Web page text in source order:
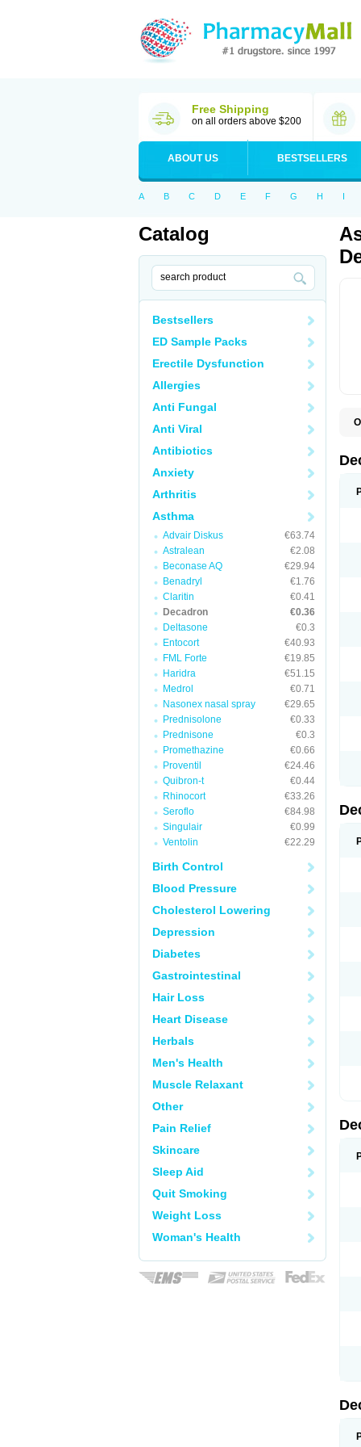
Free Shipping
on all orders above $200
ABOUT US BESTSELLERS
A B C D E F G H I
Catalog
Bestsellers
ED Sample Packs
Erectile Dysfunction
Allergies
Anti Fungal
Anti Viral
Antibiotics
Anxiety
Arthritis
Asthma
Advair Diskus
€63.74
Astralean
€2.08
Beconase AQ
€29.94
Benadryl
€1.76
Claritin
€0.41
Decadron
€0.36
Deltasone
€0.3
Entocort
€40.93
FML Forte
€19.85
Haridra
€51.15
Medrol
€0.71
Nasonex nasal spray
€29.65
Prednisolone
€0.33
Prednisone
€0.3
Promethazine
€0.66
Proventil
€24.46
Quibron-t
€0.44
Rhinocort
€33.26
Seroflo
€84.98
Singulair
€0.99
Ventolin
€22.29
Birth Control
Blood Pressure
Cholesterol Lowering
Depression
Diabetes
Gastrointestinal
Hair Loss
Heart Disease
Herbals
Men's Health
Muscle Relaxant
Other
Pain Relief
Skincare
Sleep Aid
Quit Smoking
Weight Loss
Woman's Health